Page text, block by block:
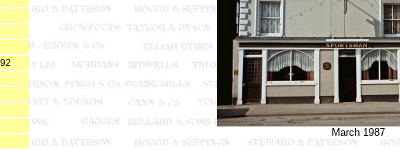
March 1987